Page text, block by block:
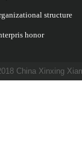
structure
honor
China Xinxing